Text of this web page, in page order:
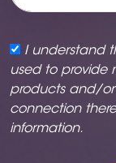
I understand
used to provide
products and/or
connection
information.